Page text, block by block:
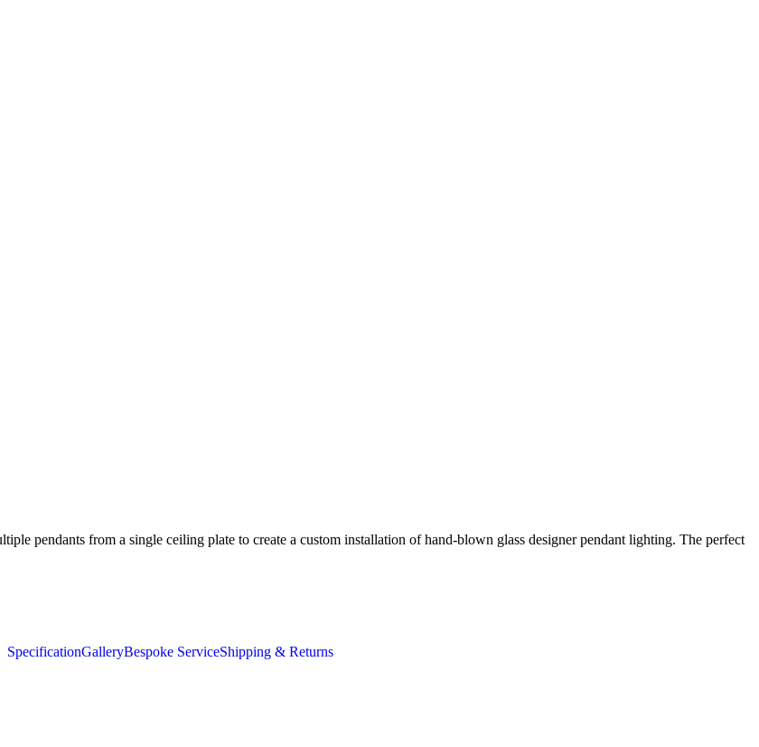
pendants from a single ceiling plate to create a custom installation of hand-blown glass designer pendant lighting. The perfect
SpecificationGalleryBespoke ServiceShipping & Returns